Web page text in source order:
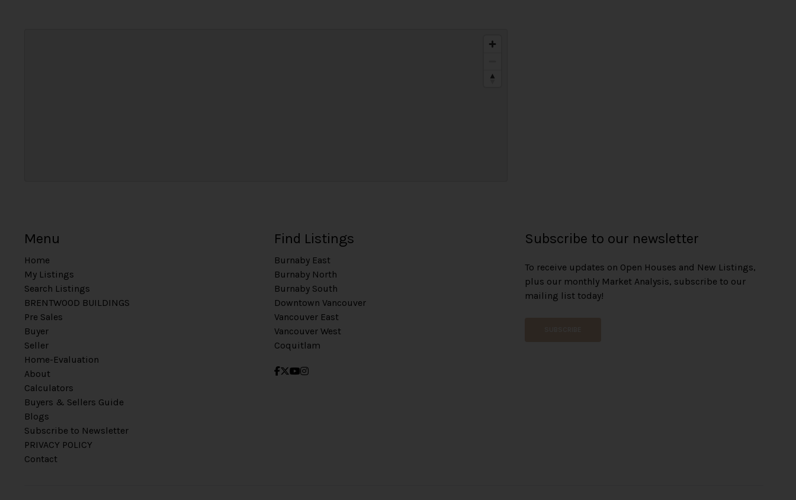
Menu
Home
My Listings
Search Listings
BRENTWOOD BUILDINGS
Pre Sales
Buyer
Seller
Home-Evaluation
About
Calculators
Buyers & Sellers Guide
Blogs
Subscribe to Newsletter
PRIVACY POLICY
Contact
Find Listings
Burnaby East
Burnaby North
Burnaby South
Downtown Vancouver
Vancouver East
Vancouver West
Coquitlam
Subscribe to our newsletter
To receive updates on Open Houses and New Listings,
plus our monthly Market Analysis, subscribe to our
mailing list today!